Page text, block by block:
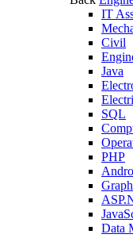
IT
Civil
Java
SQL
PHP
Data